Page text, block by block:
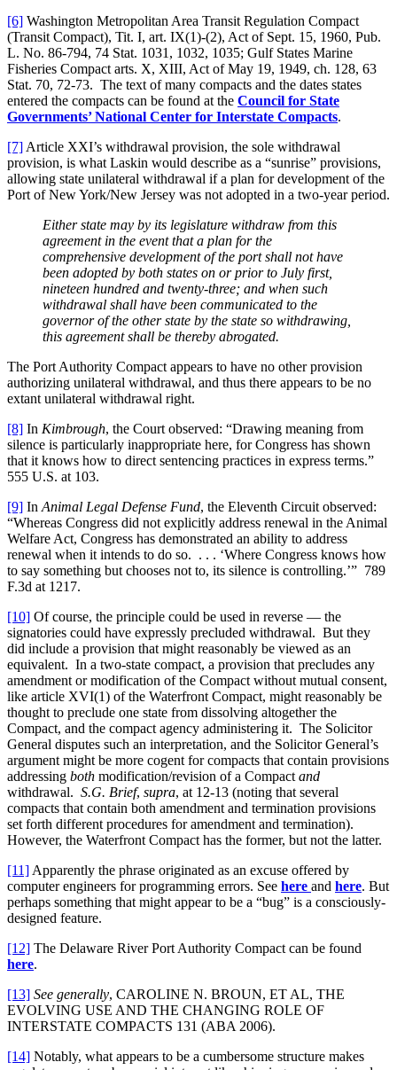
[6] Washington Metropolitan Area Transit Regulation Compact
(Transit Compact), Tit. I, art. IX(1)-(2), Act of Sept. 15, 1960, Pub.
L. No. 86-794, 74 Stat. 1031, 1032, 1035; Gulf States Marine
Fisheries Compact arts. X, XIII, Act of May 19, 1949, ch. 128, 63
Stat. 70, 72-73. The text of many compacts and the dates states
entered the compacts can be found at the Council for State
Governments’ National Center for Interstate Compacts.
[7]Article XXI’s withdrawal provision, the sole withdrawal
provision, is what Laskin would describe as a “sunrise” provisions,
allowing state unilateral withdrawal if a plan for development of the
Port of New York/New Jersey was not adopted in a two-year period.
Either state may by its legislature withdraw from this
agreement in the event that a plan for the
comprehensive development of the port shall not have
been adopted by both states on or prior to July first,
nineteen hundred and twenty-three; and when such
withdrawal shall have been communicated to the
governor of the other state by the state so withdrawing,
this agreement shall be thereby abrogated.
The Port Authority Compact appears to have no other provision
authorizing unilateral withdrawal, and thus there appears to be no
extant unilateral withdrawal right.
[8] In Kimbrough, the Court observed: “Drawing meaning from
silence is particularly inappropriate here, for Congress has shown
that it knows how to direct sentencing practices in express terms.”
555 U.S. at 103.
[9] InAnimal Legal Defense Fund, the Eleventh Circuit observed:
“Whereas Congress did not explicitly address renewal in the Animal
Welfare Act, Congress has demonstrated an ability to address
renewal when it intends to do so. . . . ‘Where Congress knows how
to say something but chooses not to, its silence is controlling.’” 789
F.3d at 1217.
[10] Of course, the principle could be used in reverse — the
signatories could have expressly precluded withdrawal. But they
did include a provision that might reasonably be viewed as an
equivalent. In a two-state compact, a provision that precludes any
amendment or modification of the Compact without mutual consent,
like article XVI(1) of the Waterfront Compact, might reasonably be
thought to preclude one state from dissolving altogether the
Compact, and the compact agency administering it. The Solicitor
General disputes such an interpretation, and the Solicitor General’s
argument might be more cogent for compacts that contain provisions
addressing both modification/revision of a Compactand
withdrawal. S.G. Brief, supra, at 12-13 (noting that several
compacts that contain both amendment and termination provisions
set forth different procedures for amendment and termination).
However, the Waterfront Compact has the former, but not the latter.
[11]Apparently the phrase originated as an excuse offered by
computer engineers for programming errors. See here and here. But
perhaps something that might appear to be a “bug” is a consciously-
designed feature.
[12] The Delaware River Port Authority Compact can be found
here.
[13] See generally, CAROLINE N. BROUN, ET AL, THE
EVOLVING USE AND THE CHANGING ROLE OF
INTERSTATE COMPACTS 131 (ABA 2006).
[14] Notably, what appears to be a cumbersome structure makes